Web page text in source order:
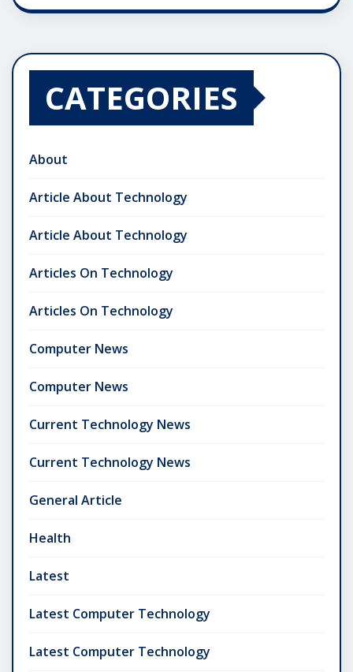
CATEGORIES
About
Article About Technology
Article About Technology
Articles On Technology
Articles On Technology
Computer News
Computer News
Current Technology News
Current Technology News
General Article
Health
Latest
Latest Computer Technology
Latest Computer Technology